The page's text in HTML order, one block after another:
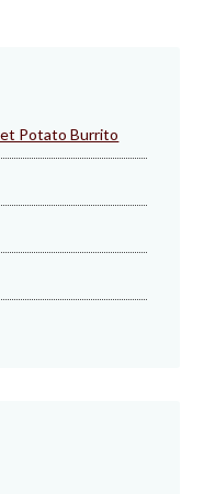
Potato Burrito